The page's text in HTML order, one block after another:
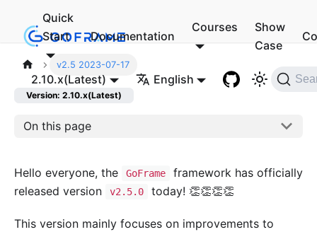
Quick
Start
Documentation
Courses
Show
Case
2.10.x(Latest) English
v2.5 2023-07-17
Version: 2.10.x(Latest)
On this page
Hello everyone, the GoFrame
framework has officially
released version
v2.5.0 today! 👏👏👏👏
This version mainly focuses on improvements to